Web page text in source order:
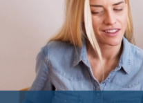
Medical Devices